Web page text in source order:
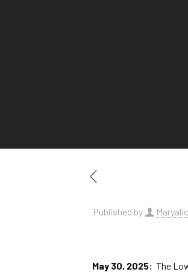
Published by
May 30, 2025: The